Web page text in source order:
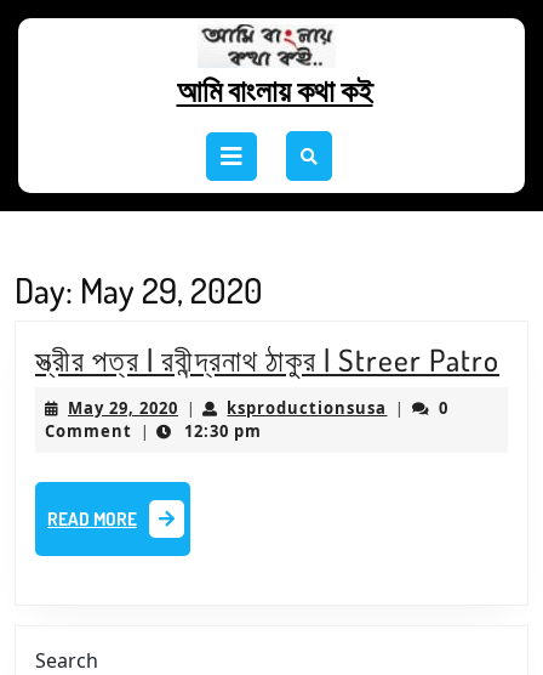
Skip
আমি বাংলায় কথা কই
Open
Button
Day: May 29, 2020
স্ত্রীর পত্র | রবীন্দ্রনাথ ঠাকুর | Streer Patro
May 29, 2020 May
29,
| ksproductionsusa |
0
Comment | 12:30 pm
READ MORE
READ
MORE
Search